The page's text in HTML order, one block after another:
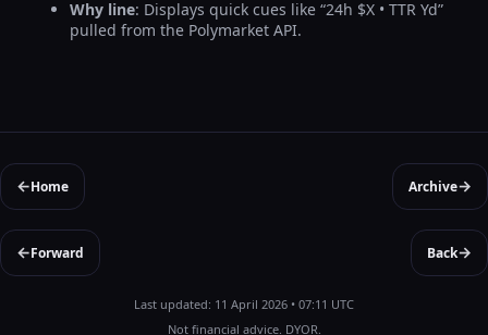
Why line: Displays quick cues like “24h $X • TTR Yd”
pulled from the Polymarket API.
←Home Archive→
←Forward Back→
Last updated: 11 April 2026 • 07:11 UTC
Not financial advice. DYOR.